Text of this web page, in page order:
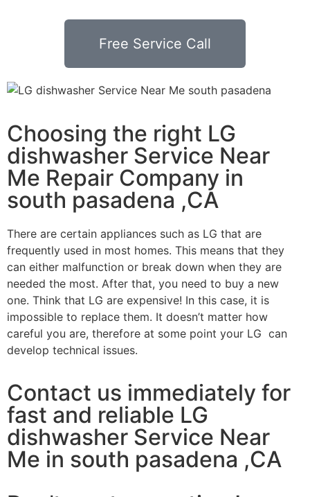
Free Service Call
Choosing the right LG
dishwasher Service Near
Me Repair Company in
south pasadena ,CA
There are certain appliances such as LG that are
frequently used in most homes. This means that they
can either malfunction or break down when they are
needed the most. After that, you need to buy a new
one. Think that LG are expensive! In this case, it is
impossible to replace them. It doesn’t matter how
careful you are, therefore at some point your LG can
develop technical issues.
Contact us immediately for
fast and reliable LG
dishwasher Service Near
Me in south pasadena ,CA